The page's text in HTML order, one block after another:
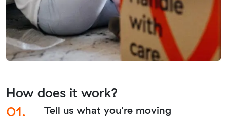
How does it work?
01.
Tell us what you're moving